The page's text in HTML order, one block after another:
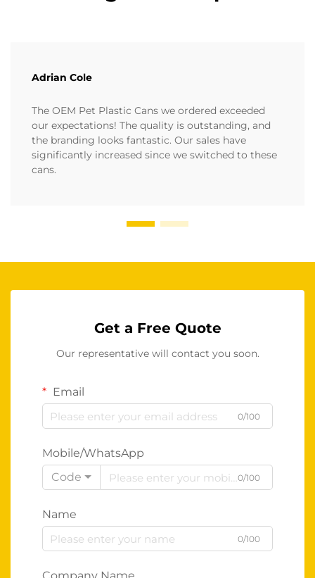
Adrian Cole
The OEM Pet Plastic Cans we ordered exceeded
our expectations! The quality is outstanding, and
the branding looks fantastic. Our sales have
significantly increased since we switched to these
cans.
Get a Free Quote
Our representative will contact you soon.
Email
0/100
Mobile/WhatsApp
Code
0/100
Name
0/100